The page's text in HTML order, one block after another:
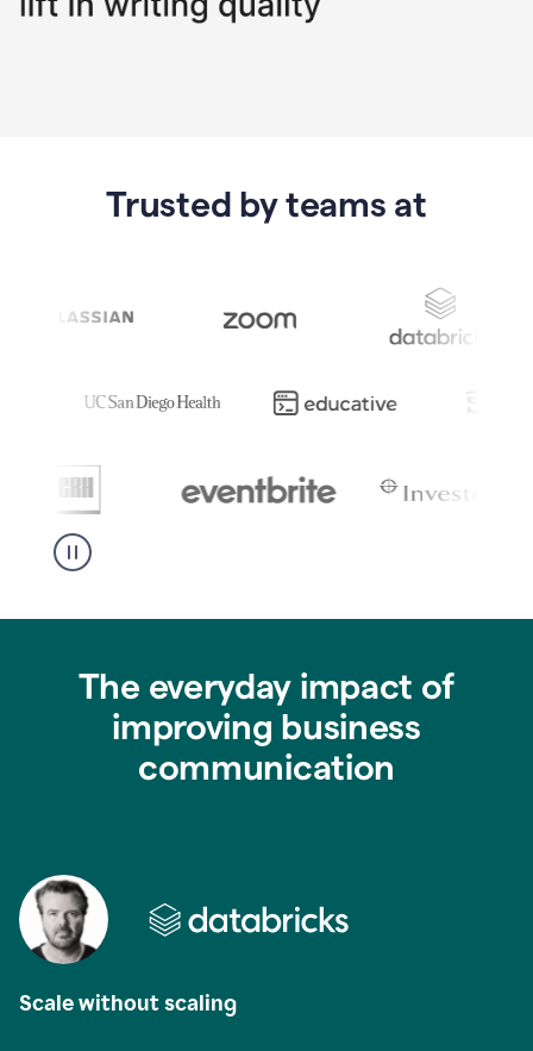
Trusted by teams at
The everyday impact of
improving business
communication
Scale without scaling